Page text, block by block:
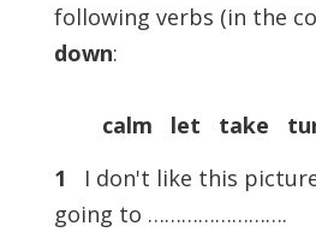
following verbs (in the
down:
calm let take
1 I don't like this
going to …………………….